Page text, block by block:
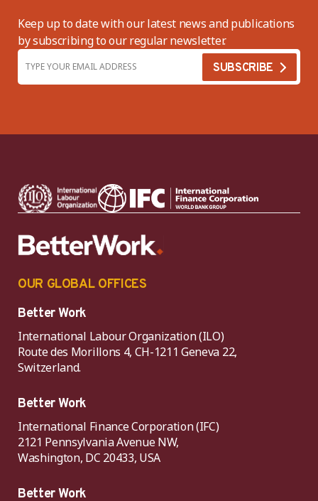
Keep up to date with our latest news and publications
by subscribing to our regular newsletter.
OUR GLOBAL OFFICES
Better Work
International Labour Organization (ILO)
Route des Morillons 4, CH-1211 Geneva 22,
Switzerland.
Better Work
International Finance Corporation (IFC)
2121 Pennsylvania Avenue NW,
Washington, DC 20433, USA
Better Work